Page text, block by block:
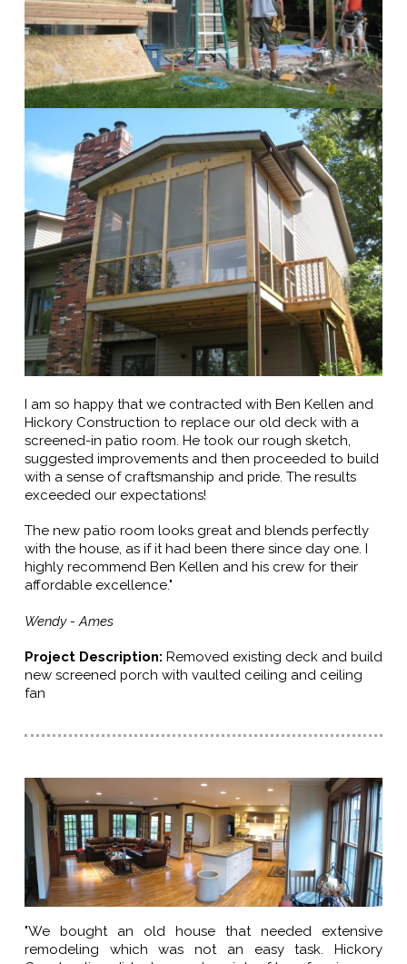
I am so happy that we contracted with Ben Kellen and
Hickory Construction to replace our old deck with a
screened-in patio room. He took our rough sketch,
suggested improvements and then proceeded to build
with a sense of craftsmanship and pride. The results
exceeded our expectations!
The new patio room looks great and blends perfectly
with the house, as if it had been there since day one. I
highly recommend Ben Kellen and his crew for their
affordable excellence."
Wendy - Ames
Project Description: Removed existing deck and build
new screened porch with vaulted ceiling and ceiling
fan
"We bought an old house that needed extensive
remodeling which was not an easy task. Hickory